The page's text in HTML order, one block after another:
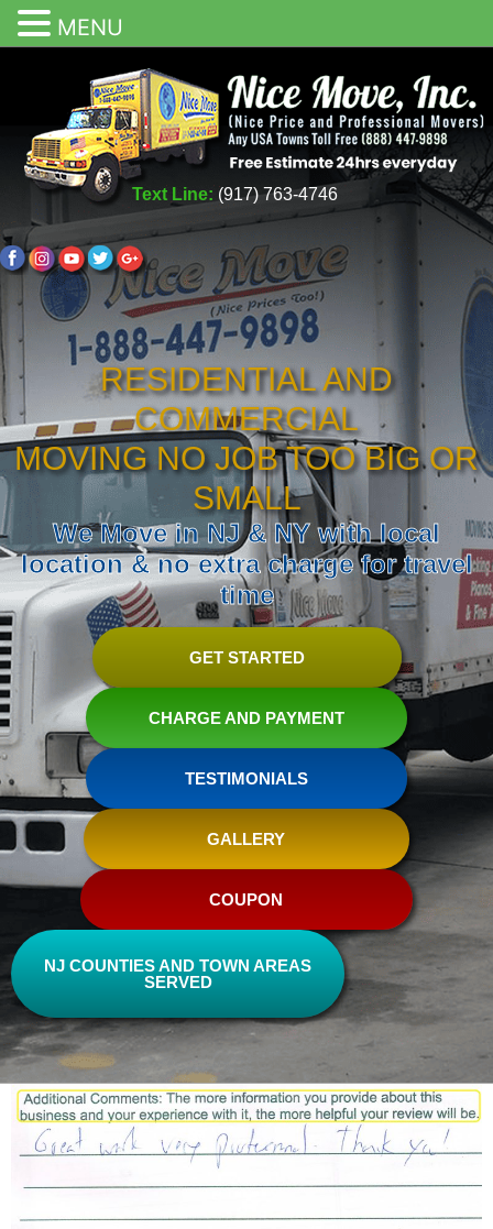
Text Line: (917) 763-4746
RESIDENTIAL AND
COMMERCIAL
MOVING NO JOB TOO BIG OR
SMALL
We Move in NJ & NY with local
location & no extra charge for travel
time
GET STARTED
CHARGE AND PAYMENT
TESTIMONIALS
GALLERY
COUPON
NJ COUNTIES AND TOWN AREAS
SERVED
MENU